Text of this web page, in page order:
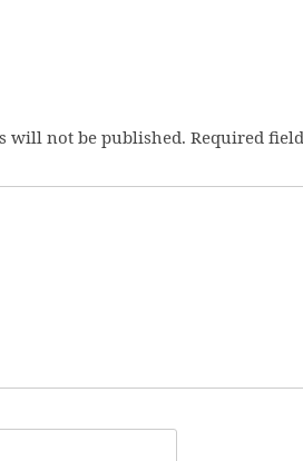
will not be published. Required